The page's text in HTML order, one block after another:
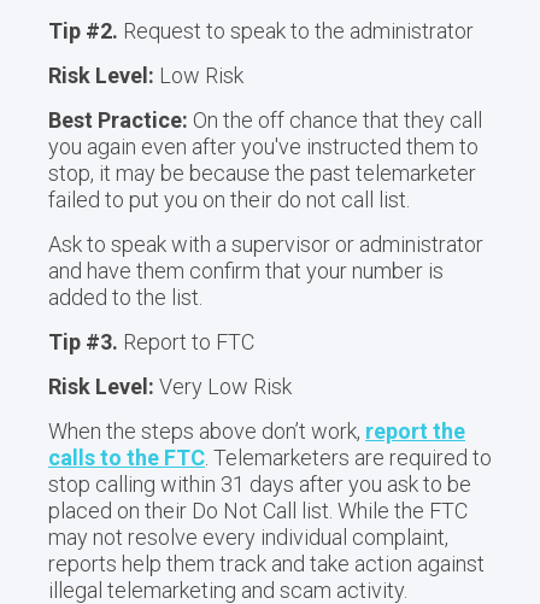
Tip #2. Request to speak to the administrator
Risk Level: Low Risk
Best Practice: On the off chance that they call
you again even after you've instructed them to
stop, it may be because the past telemarketer
failed to put you on their do not call list.
Ask to speak with a supervisor or administrator
and have them confirm that your number is
added to the list.
Tip #3. Report to FTC
Risk Level: Very Low Risk
When the steps above don’t work, report the
calls to the FTC . Telemarketers are required to
stop calling within 31 days after you ask to be
placed on their Do Not Call list. While the FTC
may not resolve every individual complaint,
reports help them track and take action against
illegal telemarketing and scam activity.